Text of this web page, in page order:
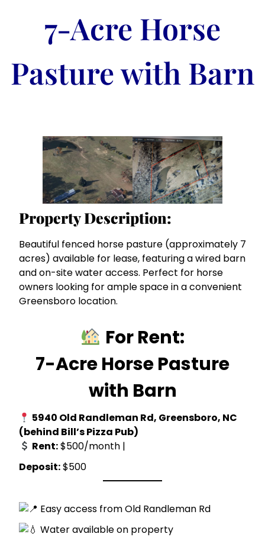
7-Acre Horse
Pasture with Barn
Property Description:
Beautiful fenced horse pasture (approximately 7
acres) available for lease, featuring a wired barn
and on-site water access. Perfect for horse
owners looking for ample space in a convenient
Greensboro location.
For Rent:
7-Acre Horse Pasture
with Barn
5940 Old Randleman Rd, Greensboro, NC
(behind Bill’s Pizza Pub)
Rent:$500/month |
Deposit:$500
Easy access from Old Randleman Rd
Water available on property